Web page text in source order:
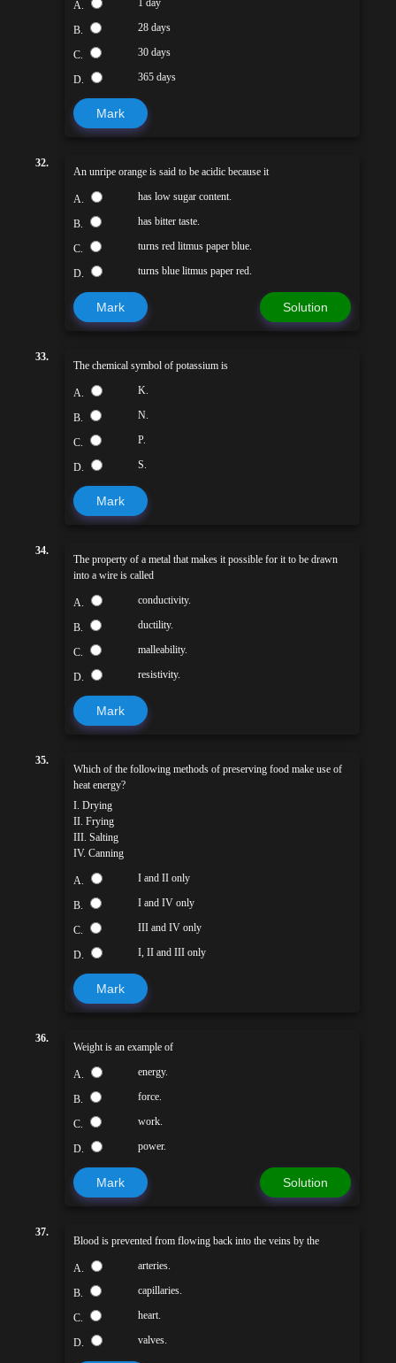
A. 1 day
B. 28 days
C. 30 days
D. 365 days
Mark
32.
An unripe orange is said to be acidic because it
A. has low sugar content.
B. has bitter taste.
C. turns red litmus paper blue.
D. turns blue litmus paper red.
Mark Solution
33.
The chemical symbol of potassium is
A. K.
B. N.
C. P.
D. S.
Mark
34.
The property of a metal that makes it possible for it to be drawn
into a wire is called
A. conductivity.
B. ductility.
C. malleability.
D. resistivity.
Mark
35.
Which of the following methods of preserving food make use of
heat energy?
I. Drying
II. Frying
III. Salting
IV. Canning
A. I and II only
B. I and IV only
C. III and IV only
D. I, II and III only
Mark
36.
Weight is an example of
A. energy.
B. force.
C. work.
D. power.
Mark Solution
37.
Blood is prevented from flowing back into the veins by the
A. arteries.
B. capillaries.
C. heart.
D. valves.